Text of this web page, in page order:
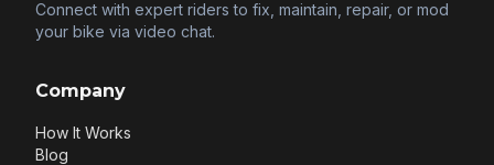
Connect with expert riders to fix, maintain, repair, or mod
your bike via video chat.
Company
How It Works
Blog